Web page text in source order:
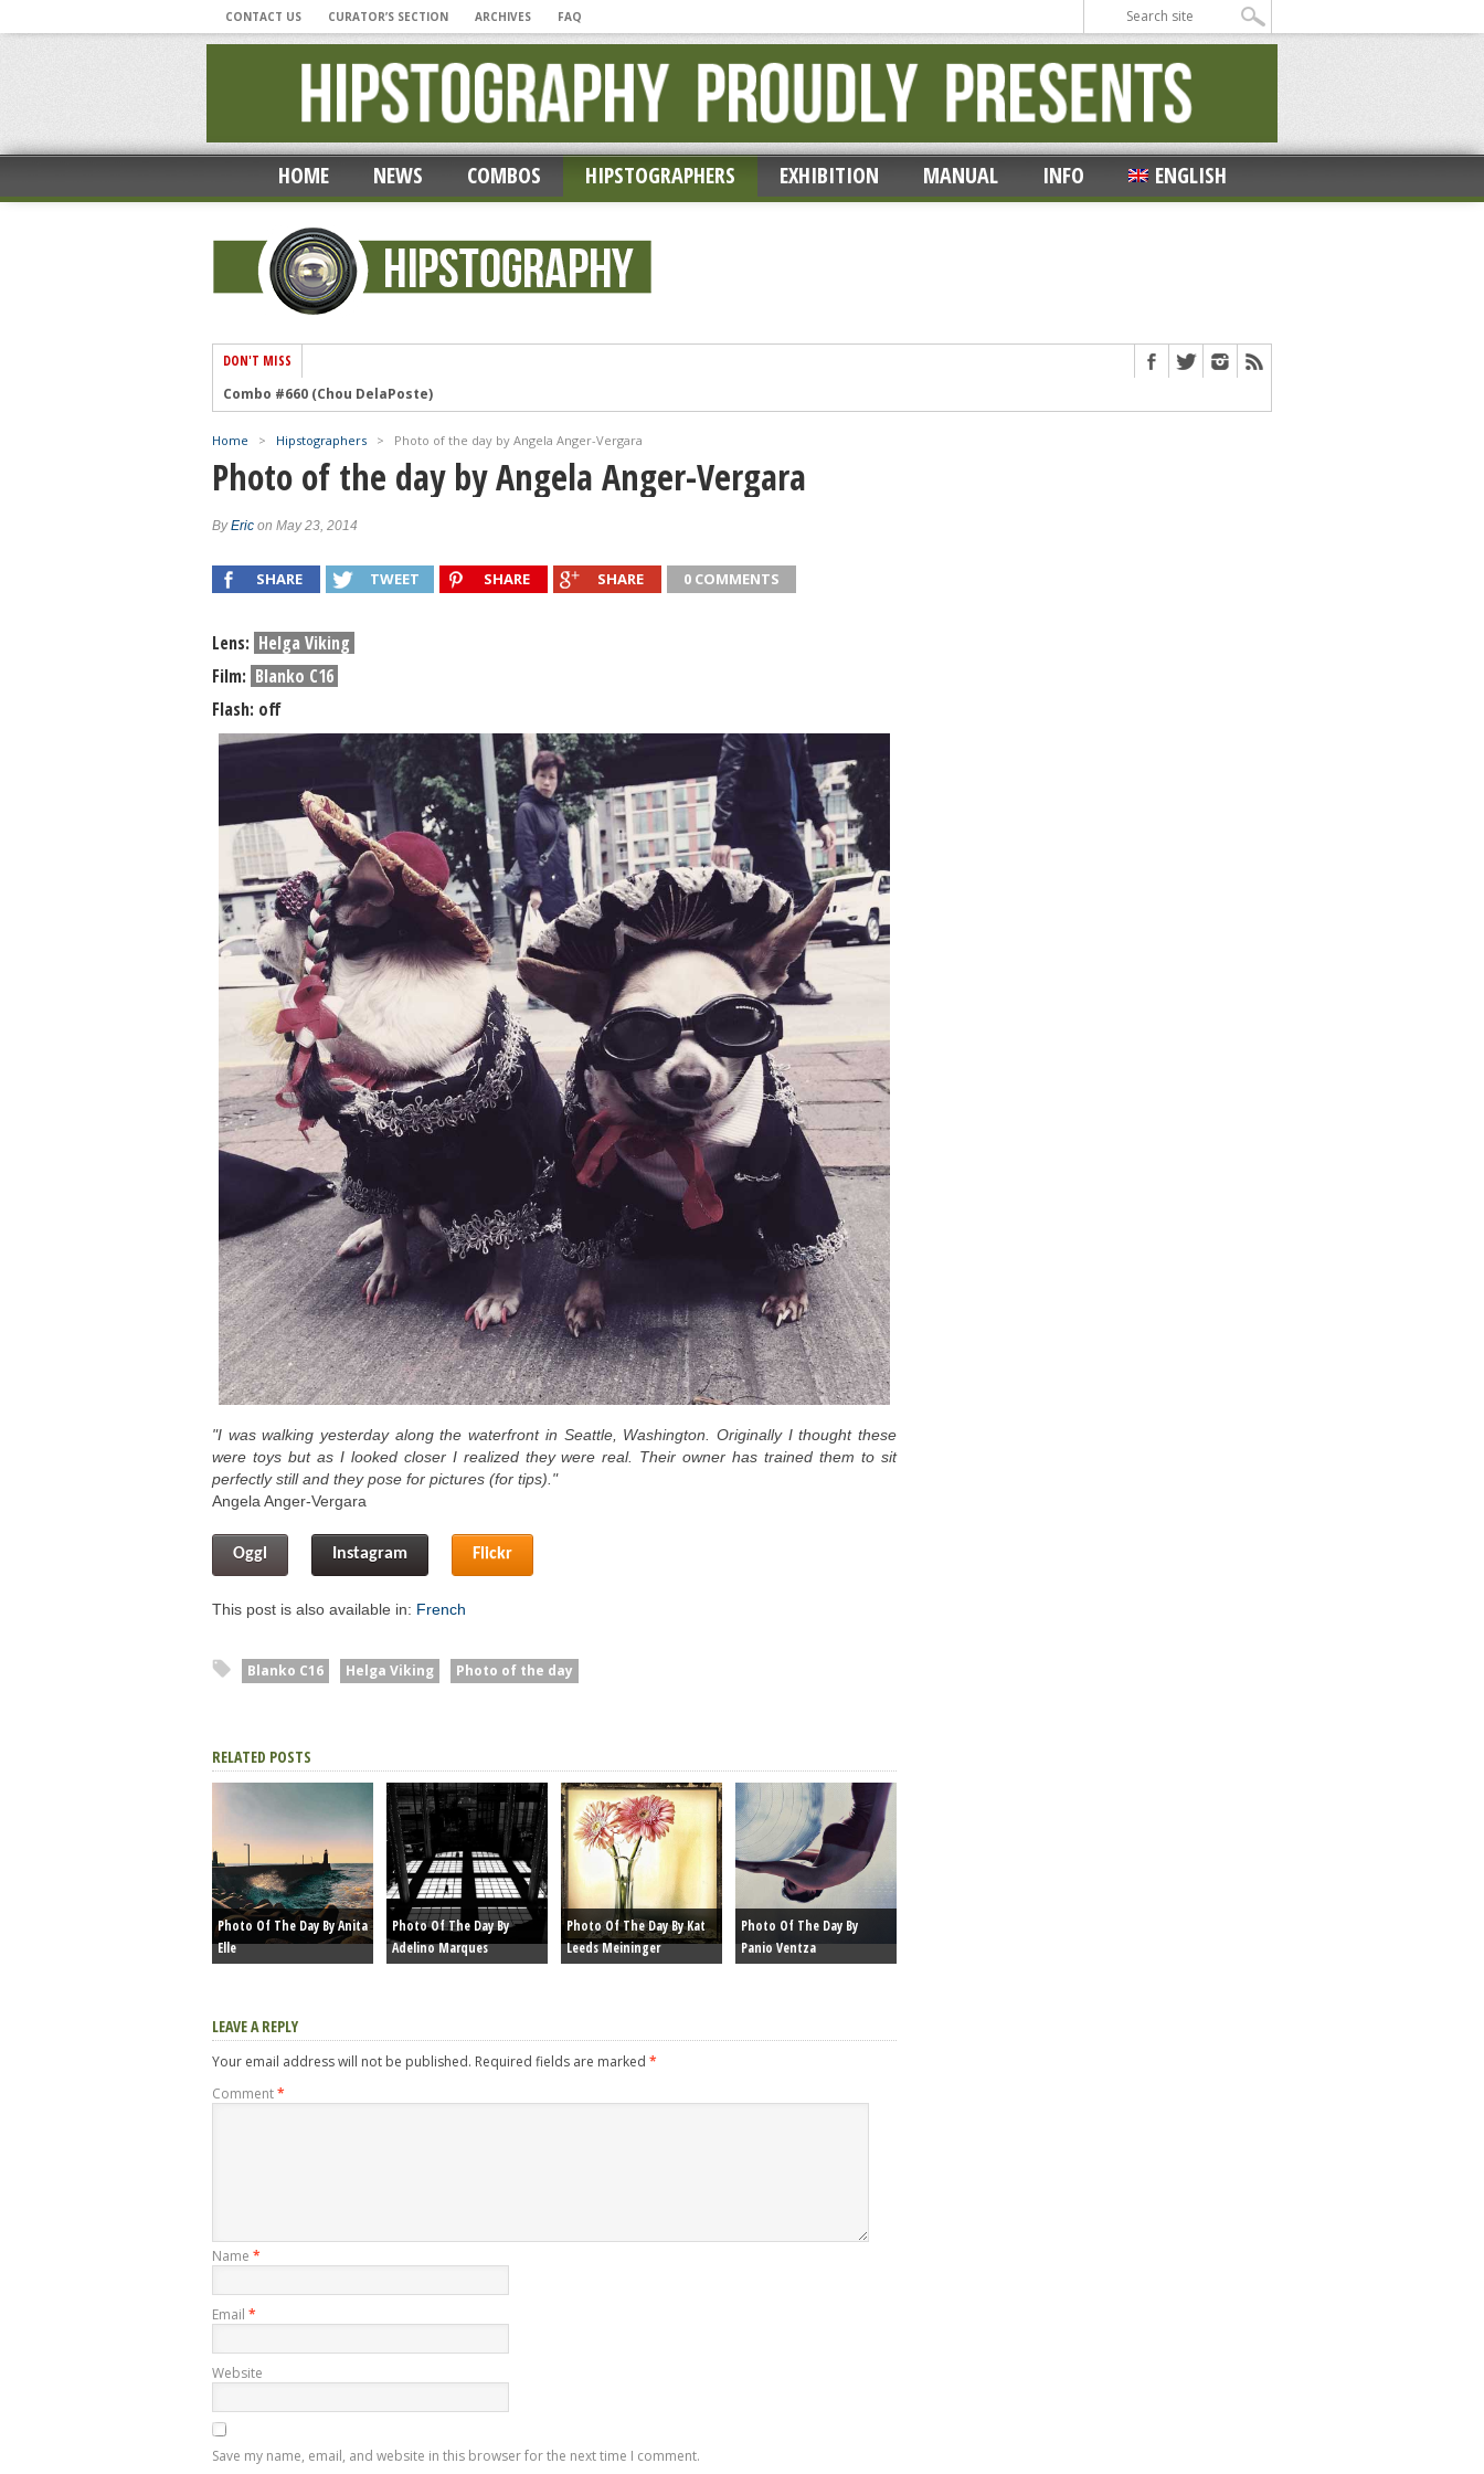
CONTACT US CURATOR’S SECTION ARCHIVES FAQ
HOME NEWS COMBOS HIPSTOGRAPHERS EXHIBITION MANUAL INFO ENGLISH
DON'T MISS
Combo #660 (Chou DelaPoste)
‘My Hipstamatic Year’ by Lee Atwell
Combo #659 (Mike Ryan)
Combo #658 (Chou DelaPoste)
Home > Hipstographers > Photo of the day by Angela Anger-Vergara
Photo of the day by Angela Anger-Vergara
ByEric on May 23, 2014
SHARE TWEET SHARE SHARE 0 COMMENTS
Lens: Helga Viking
Film: Blanko C16
Flash: off
"I was walking yesterday along the waterfront in Seattle, Washington. Originally I thought these
were toys but as I looked closer I realized they were real. Their owner has trained them to sit
perfectly still and they pose for pictures (for tips)."
Angela Anger-Vergara
Oggl Instagram Flickr
This post is also available in: French
Blanko C16 Helga Viking Photo of the day
RELATED POSTS
Photo Of The Day By Anita
Elle
Photo Of The Day By
Adelino Marques
Photo Of The Day By Kat
Leeds Meininger
Photo Of The Day By
Panio Ventza
LEAVE A REPLY
Your email address will not be published. Required fields are marked *
Comment*
Name *
Email *
Website
Save my name, email, and website in this browser for the next time I comment.